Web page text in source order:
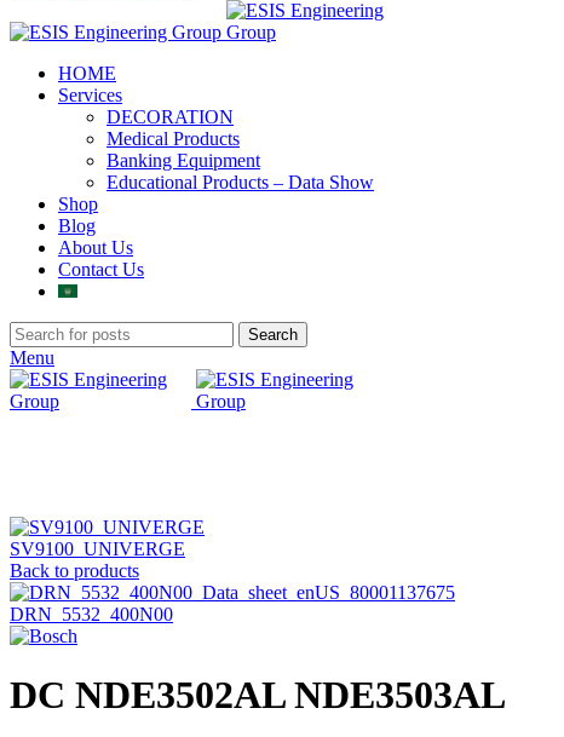
HOME
Services
DECORATION
Medical Products
Banking Equipment
Educational Products – Data Show
Shop
Blog
About Us
Contact Us
Search
Menu
SV9100_UNIVERGE
Back to products
DRN_5532_400N00
DC NDE3502AL NDE3503AL